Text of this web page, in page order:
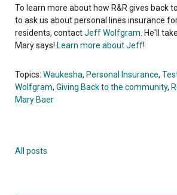
To learn more about how R&R gives back
to ask us about personal lines insurance
residents, contactJeff Wolfgram . He'll
Mary says! Learn more about Jeff!
Topics: Waukesha, Personal Insurance,
Wolfgram, Giving Back to the community,
Mary Baer
All posts